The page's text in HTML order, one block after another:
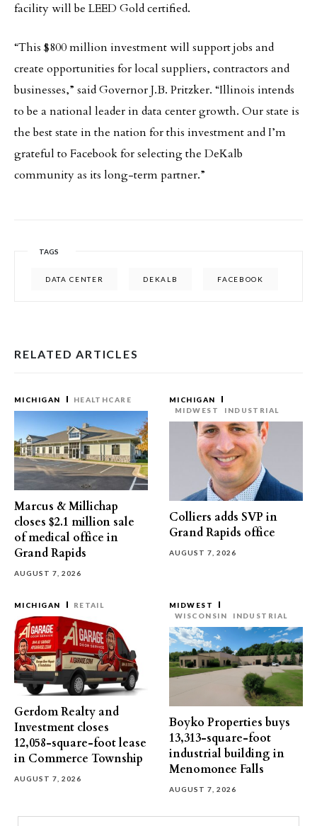
facility will be LEED Gold certified.
“This $800 million investment will support jobs and
create opportunities for local suppliers, contractors and
businesses,” said Governor J.B. Pritzker. “Illinois intends
to be a national leader in data center growth. Our state is
the best state in the nation for this investment and I’m
grateful to Facebook for selecting the DeKalb
community as its long-term partner.”
TAGS
DATA CENTER DEKALB FACEBOOK
RELATED ARTICLES
MICHIGAN HEALTHCARE
Marcus & Millichap
closes $2.1 million sale
of medical office in
Grand Rapids
AUGUST 7, 2026
MICHIGAN
MIDWEST
INDUSTRIAL
Colliers adds SVP in
Grand Rapids office
AUGUST 7, 2026
MICHIGAN RETAIL
Gerdom Realty and
Investment closes
12,058-square-foot lease
in Commerce Township
AUGUST 7, 2026
MIDWEST
WISCONSIN
INDUSTRIAL
Boyko Properties buys
13,313-square-foot
industrial building in
Menomonee Falls
AUGUST 7, 2026